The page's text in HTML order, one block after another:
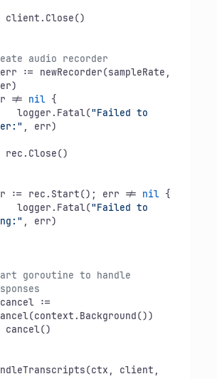
client.Close()
audio recorder
!= nil {
		logger.Fatal(
"Failed to
, err)
rec.Close()
:= rec.Start(); err != nil {
		logger.Fatal(
"Failed to
, err)
goroutine to handle
cancel()
client,